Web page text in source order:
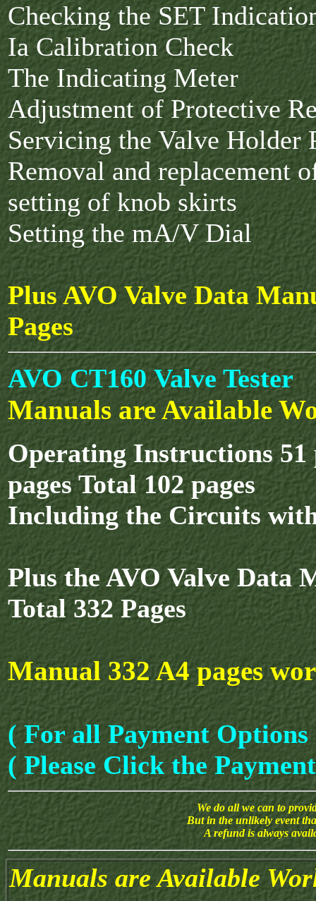
Checking the SET
Ia Calibration Check
The Indicating Meter
Adjustment of Protective
Servicing the Valve Holder
Removal and replacement
setting of knob skirts
Setting the mA/V Dial
Plus AVO Valve Data
Pages
AVO CT160 Valve Tester
Manuals are Available
Operating Instructions 51
pages Total 102 pages
Including the Circuits
Plus the AVO Valve Data
Total 332 Pages
Manual 332 A4 pages
( For all Payment Options
( Please Click the
We do all we can to
But in the unlikely event
A refund is always
Manuals are Available